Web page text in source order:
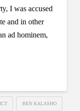
I was accused
and in other
ad hominem,
BEN KALASHO